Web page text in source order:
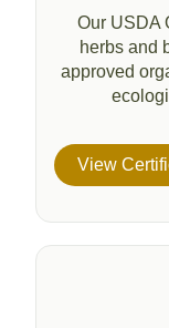
Our USDA
herbs and
approved
View